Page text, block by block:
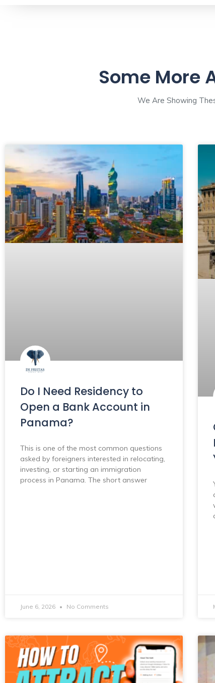
Some More
We Are Showing
Do I Need Residency to
Open a Bank Account in
Panama?
This is one of the most common questions
asked by foreigners interested in relocating,
investing, or starting an immigration
process in Panama. The short answer
June 6, 2026 No Comments